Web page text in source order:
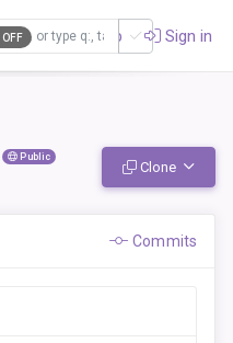
Sign up Sign in
Public
Clone
Commits